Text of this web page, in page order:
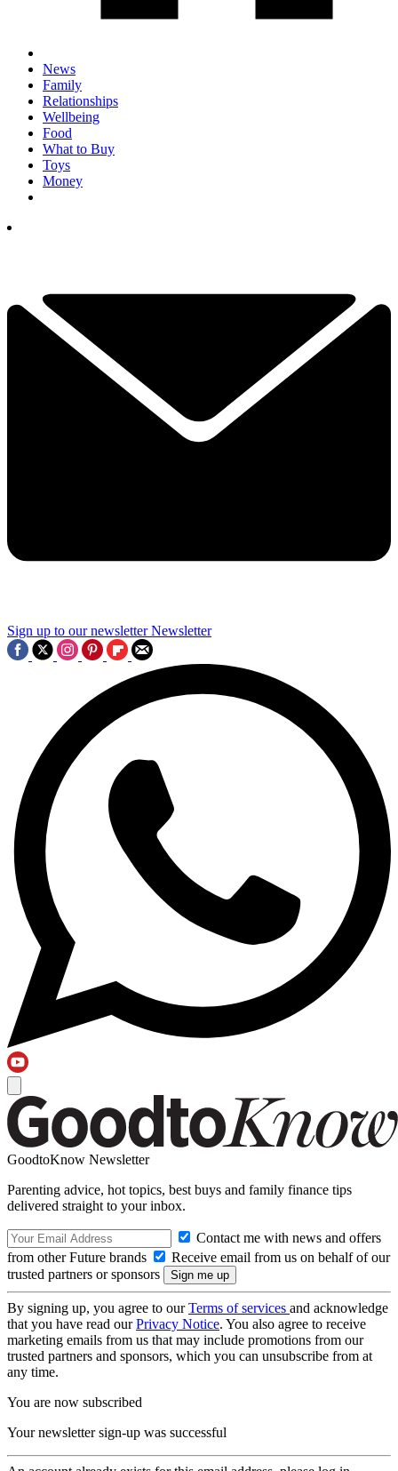
News
Family
Relationships
Wellbeing
Food
What to Buy
Toys
Money
Sign up to our newsletter Newsletter
GoodtoKnow Newsletter
Parenting advice, hot topics, best buys and family finance tips
delivered straight to your inbox.
Contact me with news and offers
from other Future brands
Receive email from us on behalf of our
trusted partners or sponsors
By signing up, you agree to ourTerms of services and acknowledge
that you have read ourPrivacy Notice. You also agree to receive
marketing emails from us that may include promotions from our
trusted partners and sponsors, which you can unsubscribe from at
any time.
You are now subscribed
Your newsletter sign-up was successful